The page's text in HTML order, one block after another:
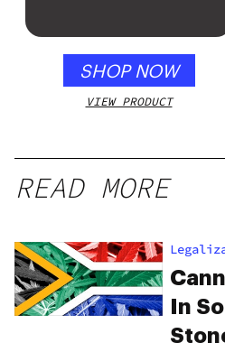
SHOP NOW
VIEW PRODUCT
READ MORE
In